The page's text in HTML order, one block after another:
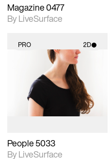
Magazine 0477
By LiveSurface
PRO 2D
2D scene with
photographic details.
Includes support for
materials and lighting.
People 5033
By LiveSurface